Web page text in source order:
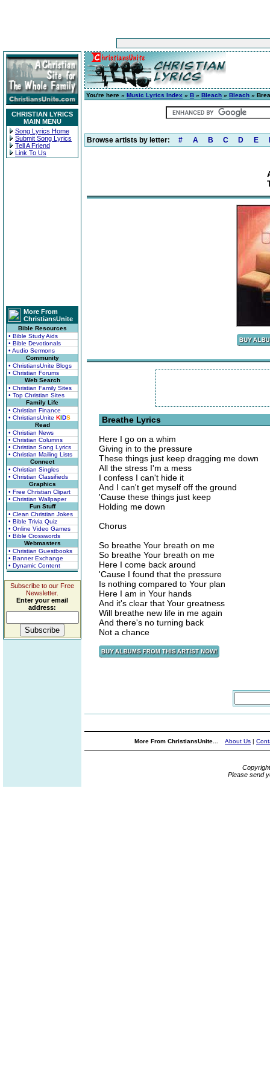
CHRISTIAN LYRICS
MAIN MENU
Song Lyrics Home
Submit Song Lyrics
Tell A Friend
Link To Us
More From
ChristiansUnite
Bible Resources
• Bible Study Aids
• Bible Devotionals
• Audio Sermons
Community
• ChristiansUnite Blogs
• Christian Forums
Web Search
• Christian Family Sites
• Top Christian Sites
Family Life
• Christian Finance
• ChristiansUnite KIDS
Read
• Christian News
• Christian Columns
• Christian Song Lyrics
• Christian Mailing Lists
Connect
• Christian Singles
• Christian Classifieds
Graphics
• Free Christian Clipart
• Christian Wallpaper
Fun Stuff
• Clean Christian Jokes
• Bible Trivia Quiz
• Online Video Games
• Bible Crosswords
Webmasters
• Christian Guestbooks
• Banner Exchange
• Dynamic Content
Subscribe to our Free
Newsletter.
Enter your email
address:
You're here » Music Lyrics Index » B » Bleach » Bleach »
Browse artists by letter: # A B C D E
Breathe Lyrics
Here I go on a whim
Giving in to the pressure
These things just keep dragging me down
All the stress I'm a mess
I confess I can't hide it
And I can't get myself off the ground
'Cause these things just keep
Holding me down
Chorus
So breathe Your breath on me
So breathe Your breath on me
Here I come back around
'Cause I found that the pressure
Is nothing compared to Your plan
Here I am in Your hands
And it's clear that Your greatness
Will breathe new life in me again
And there's no turning back
Not a chance
More From ChristiansUnite... About Us |
Please send